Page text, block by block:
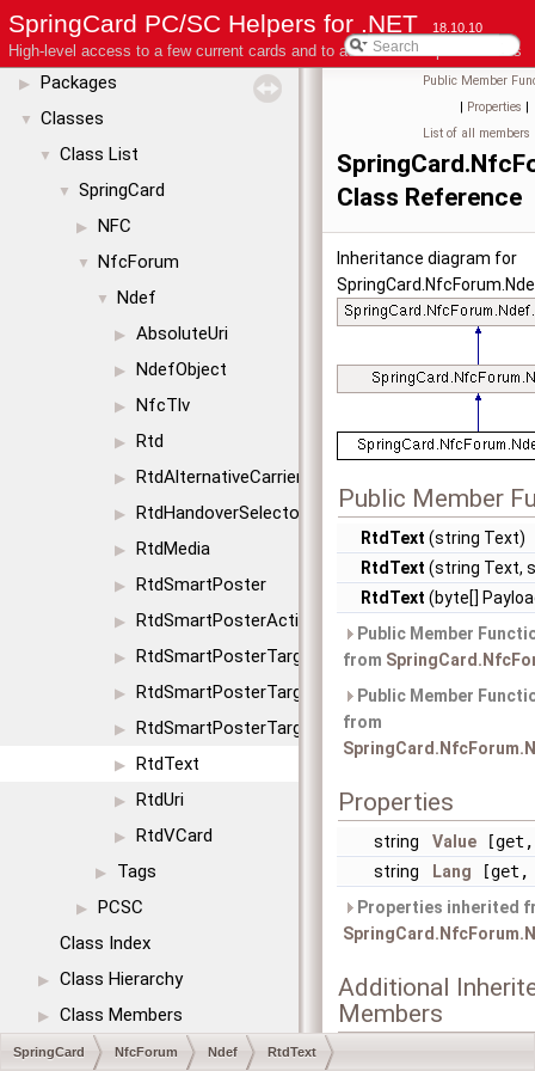
SpringCard PC/SC Helpers for .NET 18.10.10
High-level access to a few current cards and to advanced coupler features
License
▶ Modules
▶ Packages
▼ Classes
▼ Class List
▼ SpringCard
▶ NFC
▼ NfcForum
▼ Ndef
▶ AbsoluteUri
▶ NdefObject
▶ NfcTlv
▶ Rtd
▶ RtdAlternativeCarrier
▶ RtdHandoverSelector
▶ RtdMedia
▶ RtdSmartPoster
▶ RtdSmartPosterAction
▶ RtdSmartPosterTargetIcon
▶ RtdSmartPosterTargetSize
▶ RtdSmartPosterTargetType
▶ RtdText
▶ RtdUri
▶ RtdVCard
▶ Tags
▶
PCSC
Class Index
▶ Class Hierarchy
▶ Class Members
Public Member
| Properties |
List of all members
Class Reference
Inheritance diagram for
Public Member
RtdText (string Text)
RtdText (string Text,
RtdText (byte[]
Public Member
from
Public Member
from
Properties
string Value
string
Lang [get,
Properties inherited
Additional
Members
SpringCard NfcForum Ndef RtdText